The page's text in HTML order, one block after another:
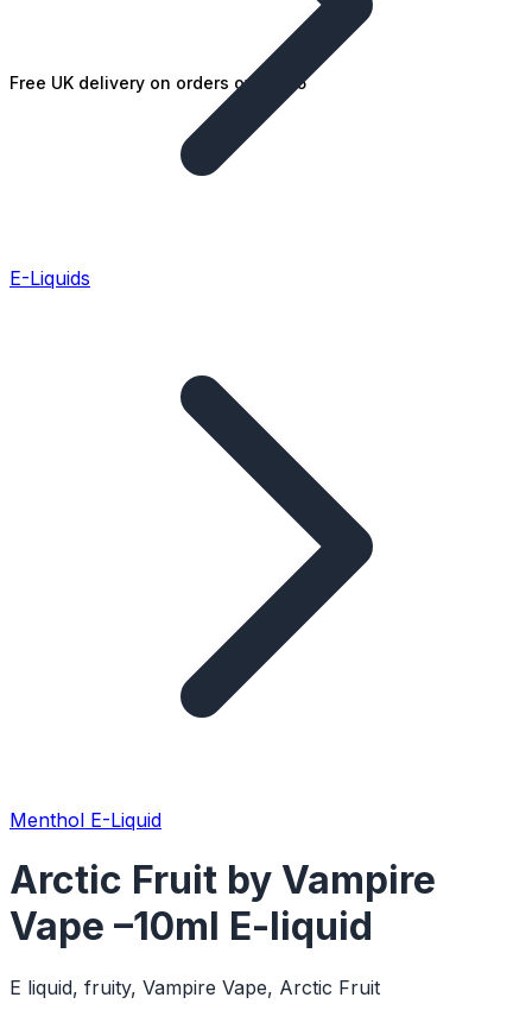
Free UK delivery on orders over £25
E-Liquids
Menthol E-Liquid
Arctic Fruit by Vampire
Vape –10ml E-liquid
E liquid, fruity, Vampire Vape, Arctic Fruit